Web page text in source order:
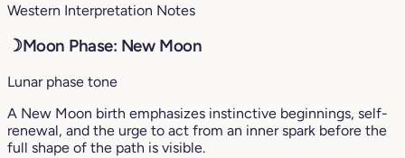
Western Interpretation Notes
☽Moon Phase: New Moon
Lunar phase tone
A New Moon birth emphasizes instinctive beginnings, self-
renewal, and the urge to act from an inner spark before the
full shape of the path is visible.